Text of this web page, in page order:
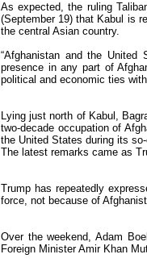
As expected, the ruling
(September 19) that Kabul is
the central Asian country.
“Afghanistan and the
presence in any part of
political and economic ties
Lying just north of Kabul,
two-decade occupation of
the United States during its
The latest remarks came as
Trump has repeatedly
force, not because of
Over the weekend, Adam
Foreign Minister Amir Khan